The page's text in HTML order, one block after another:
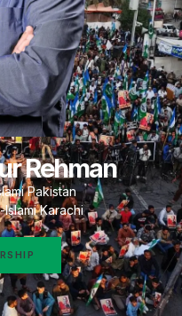
Rehman
Pakistan
Karachi